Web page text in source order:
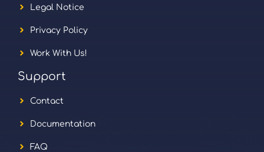
Legal Notice
Privacy Policy
Work With Us!
Support
Contact
Documentation
FAQ